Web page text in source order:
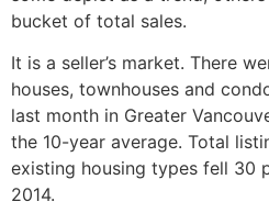
bucket of total sales.
It is a seller’s market. There
houses, townhouses and
last month in Greater
the 10-year average. Total
existing housing types fell 30
2014.